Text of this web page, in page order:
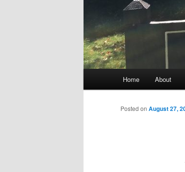
Home About
Posted on August 27,